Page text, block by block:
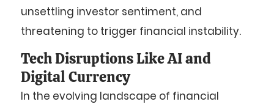
unsettling investor sentiment, and
threatening to trigger financial instability.
Tech Disruptions Like AI and
Digital Currency
In the evolving landscape of financial